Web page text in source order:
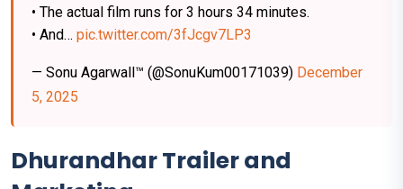
• The actual film runs for 3 hours 34 minutes.
• And… pic.twitter.com/3fJcgv7LP3
— Sonu Agarwall™ (@SonuKum00171039) December
5, 2025
Dhurandhar Trailer and